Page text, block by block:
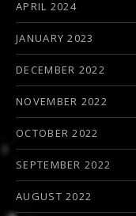
APRIL 2024
JANUARY 2023
DECEMBER 2022
NOVEMBER 2022
OCTOBER 2022
SEPTEMBER 2022
AUGUST 2022